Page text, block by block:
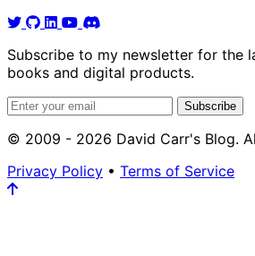
Subscribe to my newsletter for the
books and digital products.
Email address
Subscribe
© 2009 - 2026 David Carr's Blog.
Privacy Policy • Terms of Service